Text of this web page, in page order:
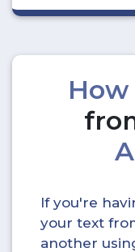
If you're
your text
another